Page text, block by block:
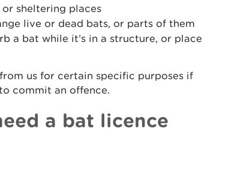
sheltering places
live or dead bats, or parts of them
a bat while it’s in a structure, or place
us for certain specific purposes if
commit an offence.
a bat licence